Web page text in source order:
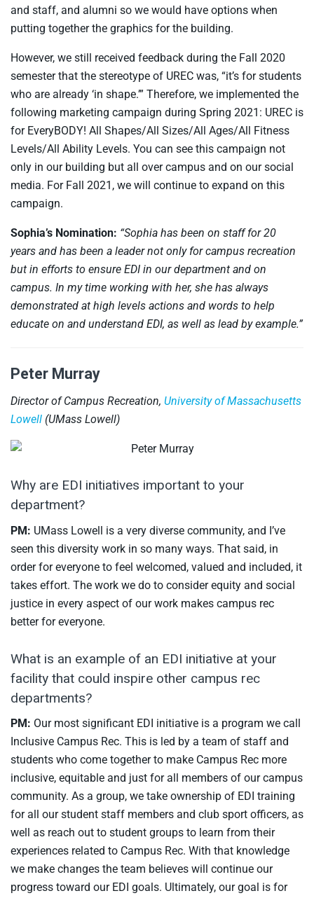
and staff, and alumni so we would have options when
putting together the graphics for the building.
However, we still received feedback during the Fall 2020
semester that the stereotype of UREC was, “it’s for students
who are already ‘in shape.’” Therefore, we implemented the
following marketing campaign during Spring 2021: UREC is
for EveryBODY! All Shapes/All Sizes/All Ages/All Fitness
Levels/All Ability Levels. You can see this campaign not
only in our building but all over campus and on our social
media. For Fall 2021, we will continue to expand on this
campaign.
Sophia’s Nomination: “Sophia has been on staff for 20
years and has been a leader not only for campus recreation
but in efforts to ensure EDI in our department and on
campus. In my time working with her, she has always
demonstrated at high levels actions and words to help
educate on and understand EDI, as well as lead by example.”
Peter Murray
Director of Campus Recreation, University of Massachusetts
Lowell (UMass Lowell)
Why are EDI initiatives important to your
department?
PM: UMass Lowell is a very diverse community, and I’ve
seen this diversity work in so many ways. That said, in
order for everyone to feel welcomed, valued and included, it
takes effort. The work we do to consider equity and social
justice in every aspect of our work makes campus rec
better for everyone.
What is an example of an EDI initiative at your
facility that could inspire other campus rec
departments?
PM: Our most significant EDI initiative is a program we call
Inclusive Campus Rec. This is led by a team of staff and
students who come together to make Campus Rec more
inclusive, equitable and just for all members of our campus
community. As a group, we take ownership of EDI training
for all our student staff members and club sport officers, as
well as reach out to student groups to learn from their
experiences related to Campus Rec. With that knowledge
we make changes the team believes will continue our
progress toward our EDI goals. Ultimately, our goal is for